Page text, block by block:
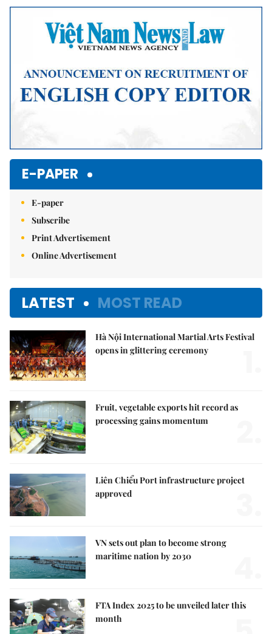
E-PAPER
E-paper
Subscribe
Print Advertisement
Online Advertisement
LATEST MOST READ
Hà Nội International Martial Arts Festival
opens in glittering ceremony
Fruit, vegetable exports hit record as
processing gains momentum
Liên Chiểu Port infrastructure project
approved
VN sets out plan to become strong
maritime nation by 2030
FTA Index 2025 to be unveiled later this
month